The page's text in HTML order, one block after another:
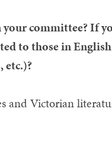
committee? If
to those in
etc.)?
and Victorian